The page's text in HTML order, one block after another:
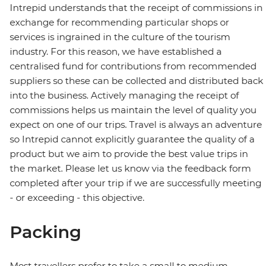
Intrepid understands that the receipt of commissions in
exchange for recommending particular shops or
services is ingrained in the culture of the tourism
industry. For this reason, we have established a
centralised fund for contributions from recommended
suppliers so these can be collected and distributed back
into the business. Actively managing the receipt of
commissions helps us maintain the level of quality you
expect on one of our trips. Travel is always an adventure
so Intrepid cannot explicitly guarantee the quality of a
product but we aim to provide the best value trips in
the market. Please let us know via the feedback form
completed after your trip if we are successfully meeting
- or exceeding - this objective.
Packing